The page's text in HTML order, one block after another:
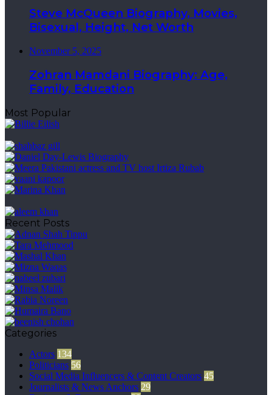
Steve McQueen Biography, Movies,
Bisexual, Height, Net Worth
November 5, 2025
Zohran Mamdani Biography: Age,
Family, Education
Most Popular
Recent Posts
Categories
Actors 134
Politicians 56
Social Media Influencers & Content Creators 45
Journalists & News Anchors 29